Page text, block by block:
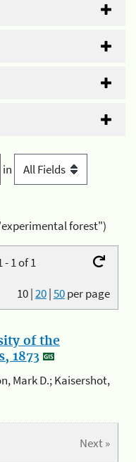
in
forest")
1 of 1
10|20|50per page
of the
1873
Mark D.; Kaisershot,
Next »